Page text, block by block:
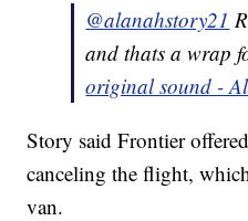
@alanahstory21
and thats a wrap
original sound -
Story said Frontier
canceling the flight,
van.